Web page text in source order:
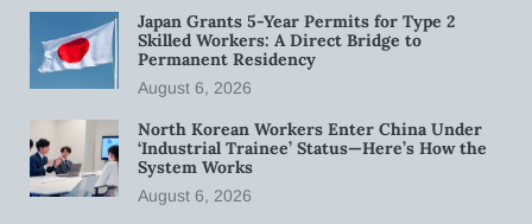
Japan Grants 5-Year Permits for Type 2
Skilled Workers: A Direct Bridge to
Permanent Residency
August 6, 2026
North Korean Workers Enter China Under
‘Industrial Trainee’ Status—Here’s How the
System Works
August 6, 2026